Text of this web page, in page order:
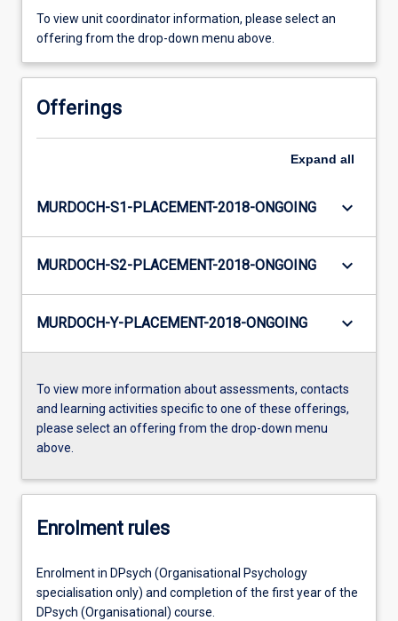
To view unit coordinator information, please select an
offering from the drop-down menu above.
Offerings
Expand all
MURDOCH-S1-PLACEMENT-2018-ONGOING keyboard_arrow_down
MURDOCH-S2-PLACEMENT-2018-ONGOING keyboard_arrow_down
MURDOCH-Y-PLACEMENT-2018-ONGOING keyboard_arrow_down
To view more information about assessments, contacts
and learning activities specific to one of these offerings,
please select an offering from the drop-down menu
above.
Enrolment rules
Enrolment in DPsych (Organisational Psychology
specialisation only) and completion of the first year of the
DPsych (Organisational) course.